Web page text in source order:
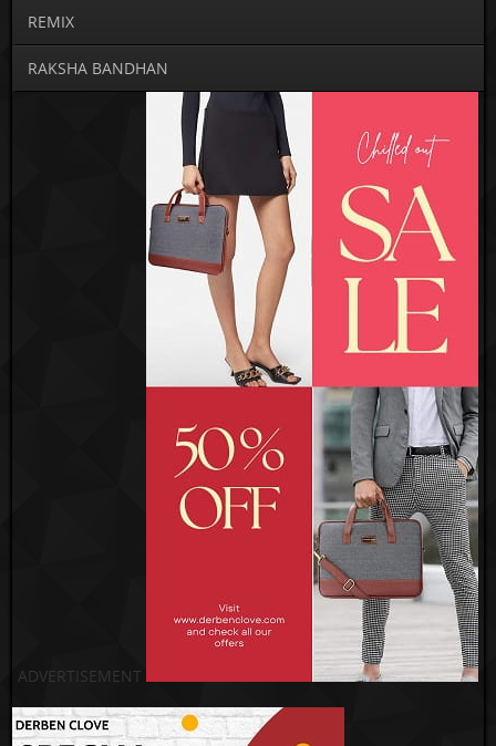
REMIX
RAKSHA BANDHAN
ADVERTISEMENT